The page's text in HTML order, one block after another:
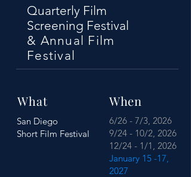
Quarterly Film
Screening Festival
& Annual Film
Festival
What
San Diego
Short Film Festival
When
6/26 - 7/3, 2026
9/24 - 10/2, 2026
12/24 - 1/1, 2026
January 15 -17,
2027